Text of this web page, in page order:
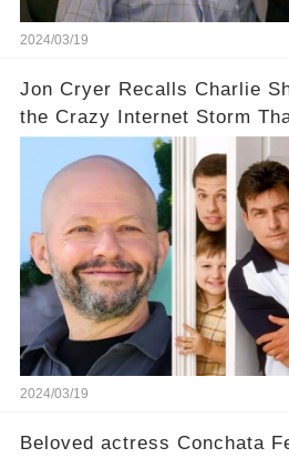
2024/03/19
Jon Cryer Recalls Charlie
the Crazy Internet Storm
2024/03/19
Beloved actress Conchata